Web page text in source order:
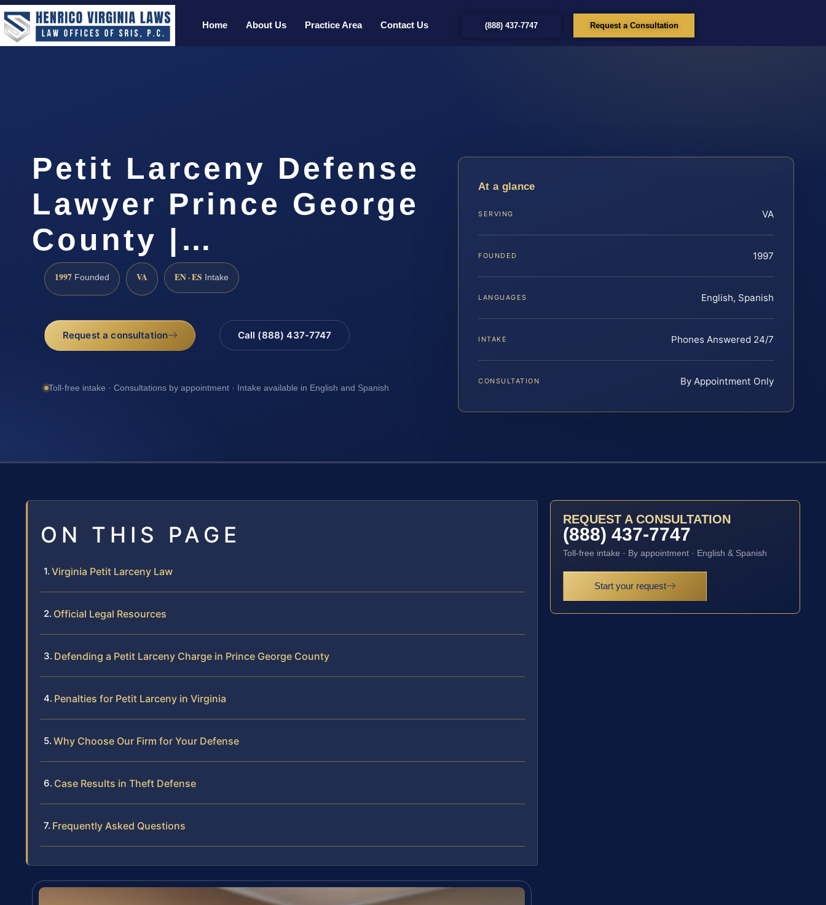
Home About Us Practice Area Contact Us (888) 437-7747 Request a Consultation
Petit Larceny Defense
Lawyer Prince George
County |…
1997 Founded VA EN · ES Intake
Request a consultation Call (888) 437-7747
Toll-free intake · Consultations by appointment · Intake available in English and Spanish
At a glance
SERVING VA
FOUNDED 1997
LANGUAGES English, Spanish
INTAKE Phones Answered 24/7
CONSULTATION By Appointment Only
ON THIS PAGE
Virginia Petit Larceny Law
Official Legal Resources
Defending a Petit Larceny Charge in Prince George County
Penalties for Petit Larceny in Virginia
Why Choose Our Firm for Your Defense
Case Results in Theft Defense
Frequently Asked Questions
REQUEST A CONSULTATION
(888) 437-7747
Toll-free intake · By appointment · English & Spanish
Start your request